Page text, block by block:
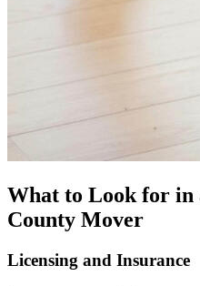
What to Look for in
County Mover
Licensing and Insurance